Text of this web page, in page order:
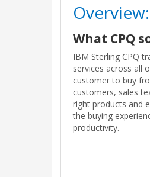
Overview:
What CPQ
IBM Sterling CPQ
services across all
customer to buy
customers, sales
right products and
the buying
productivity.